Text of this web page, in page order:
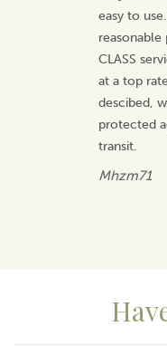
easy to
reasonable
CLASS
at a top
descibed,
protected
transit.
Mhzm71